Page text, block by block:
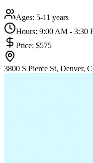
Ages: 5-11 years
Hours: 9:00 AM - 3:30
Price: $575
3800 S Pierce St, Denver,